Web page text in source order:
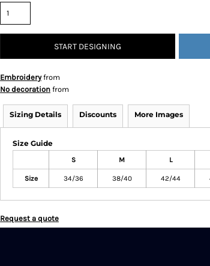
START DESIGNING
Embroideryfrom
No decoration from
Sizing Details Discounts More Images
Size Guide
S M L
Size 34/36 38/40 42/44
Request a quote